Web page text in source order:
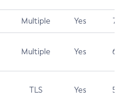
Multiple Yes 7.4
Multiple Yes 6.5
TLS Yes 5.9